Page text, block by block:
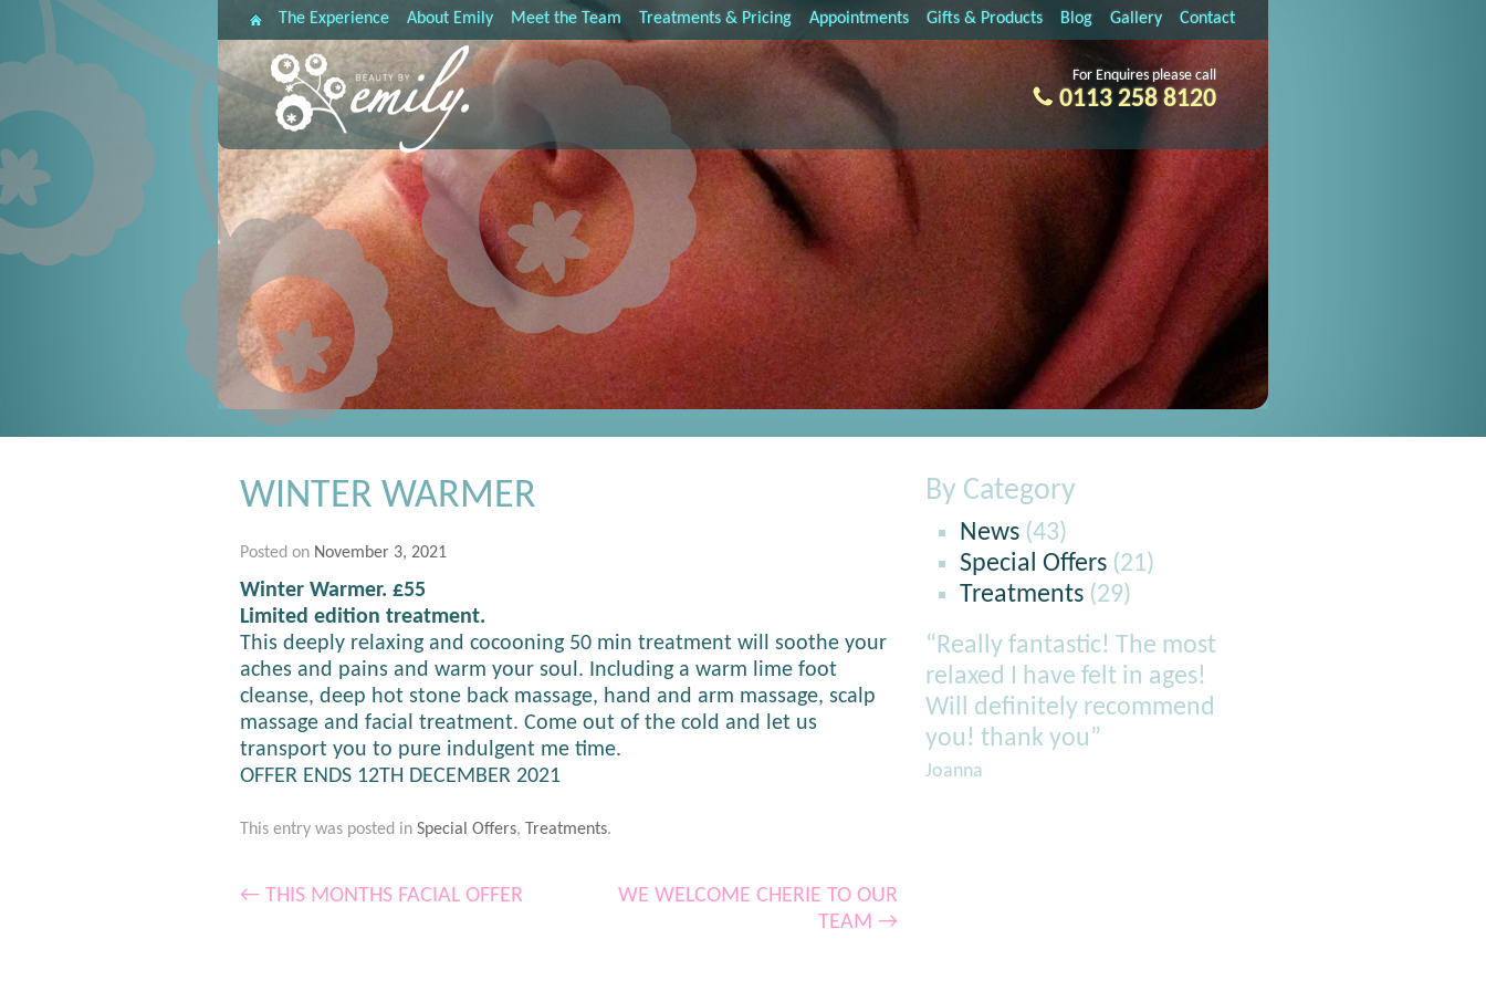
The Experience About Emily Meet the Team Treatments & Pricing Appointments Gifts & Products Blog Gallery Contact
For Enquires please call
0113 258 8120
WINTER WARMER
Posted on November 3, 2021
Winter Warmer. £55
Limited edition treatment.
This deeply relaxing and cocooning 50 min treatment will soothe your
aches and pains and warm your soul. Including a warm lime foot
cleanse, deep hot stone back massage, hand and arm massage, scalp
massage and facial treatment. Come out of the cold and let us
transport you to pure indulgent me time.
OFFER ENDS 12TH DECEMBER 2021
This entry was posted in Special Offers, Treatments.
← THIS MONTHS FACIAL OFFER
WE WELCOME CHERIE TO OUR
TEAM →
By Category
News (43)
Special Offers (21)
Treatments (29)
“Really fantastic! The most
relaxed I have felt in ages!
Will definitely recommend
you! thank you”
Joanna